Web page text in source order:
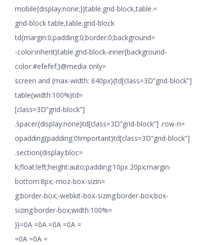
mobile{display:none;}}table.grid-block,table.=
grid-block table,table.grid-block
td{margin:0;padding:0;border:0;background=
-color:inherit}table.grid-block-inner{background-
color:#efefef;}@media only=
screen and (max-width: 640px){td[class=3D”grid-block”]
table{width:100%}td=
[class=3D”grid-block”]
.spacer{display:none}td[class=3D”grid-block”] .row-n=
opadding{padding:0!important}td[class=3D”grid-block”]
.section{display:bloc=
k;float:left;height:auto;padding:10px 20px;margin-
bottom:8px;-moz-box-sizin=
g:border-box;-webkit-box-sizing:border-box;box-
sizing:border-box;width:100%=
}}=0A =0A =0A =0A =
=0A =0A =